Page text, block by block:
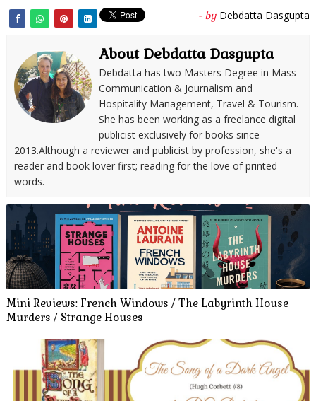
- by Debdatta Dasgupta
About Debdatta Dasgupta
Debdatta has two Masters Degree in Mass
Communication & Journalism and
Hospitality Management, Travel & Tourism.
She has been working as a freelance digital
publicist exclusively for books since
2013.Although a reviewer and publicist by profession, she's a
reader and book lover first; reading for the love of printed
words.
Mini Reviews: French Windows / The Labyrinth House
Murders / Strange Houses